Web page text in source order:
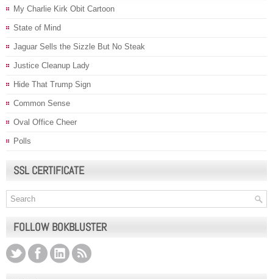
My Charlie Kirk Obit Cartoon
State of Mind
Jaguar Sells the Sizzle But No Steak
Justice Cleanup Lady
Hide That Trump Sign
Common Sense
Oval Office Cheer
Polls
SSL CERTIFICATE
FOLLOW BOKBLUSTER